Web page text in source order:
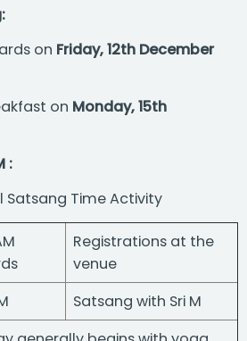
on Friday, 12th December
on Monday, 15th
:
Satsang Time Activity
Registrations at the
venue
Satsang with Sri M